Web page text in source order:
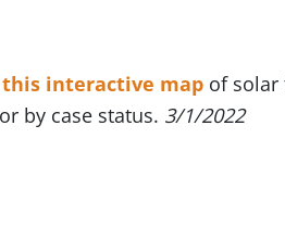
this interactive map of solar
by case status. 3/1/2022